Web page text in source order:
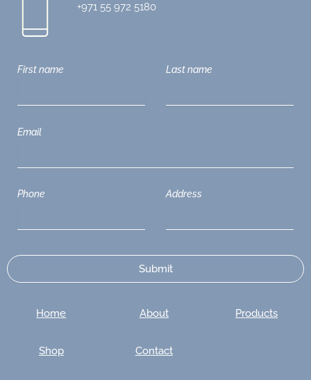
+971 55 972 5180
First name Last name
Email
Phone Address
Home About Products
Shop Contact